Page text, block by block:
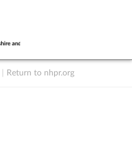
Return to nhpr.org